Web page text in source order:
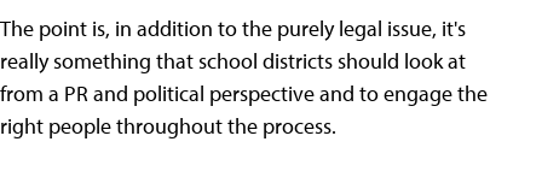
The point is, in addition to the purely legal issue, it's
really something that school districts should look at
from a PR and political perspective and to engage the
right people throughout the process.